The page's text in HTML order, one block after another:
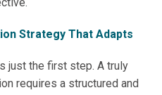
Strategy That Adapts
just the first step. A truly
requires a structured and